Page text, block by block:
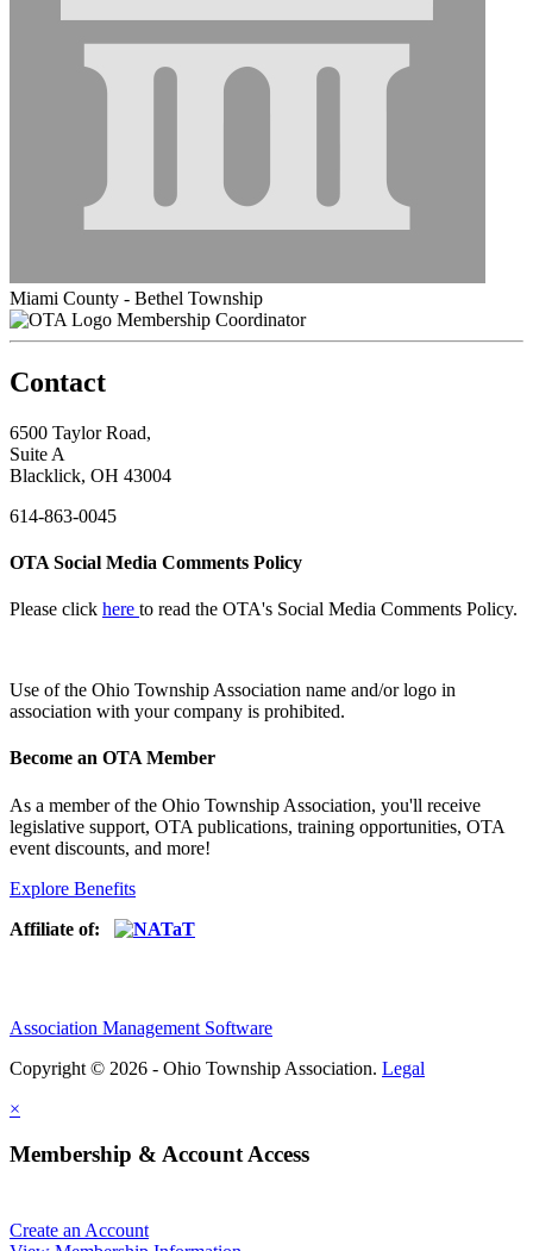
Miami County - Bethel Township
Membership Coordinator
Contact
6500 Taylor Road,
Suite A
Blacklick, OH 43004
614-863-0045
OTA Social Media Comments Policy
Please click here to read the OTA's Social Media Comments Policy.
Use ofthe Ohio Township Association name and/or logo in
association with your company is prohibited.
Become an OTA Member
As a member of the Ohio Township Association, you'll receive
legislative support, OTA publications, training opportunities, OTA
event discounts, and more!
Explore Benefits
Affiliate of:
Association Management Software
Copyright © 2026 - Ohio Township Association. Legal
×
Membership & Account Access
Create an Account